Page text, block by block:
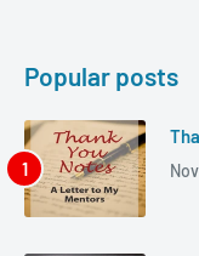
Popular posts